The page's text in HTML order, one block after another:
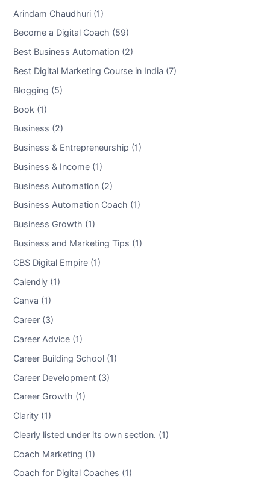
Arindam Chaudhuri (1)
Become a Digital Coach (59)
Best Business Automation (2)
Best Digital Marketing Course in India (7)
Blogging (5)
Book (1)
Business (2)
Business & Entrepreneurship (1)
Business & Income (1)
Business Automation (2)
Business Automation Coach (1)
Business Growth (1)
Business and Marketing Tips (1)
CBS Digital Empire (1)
Calendly (1)
Canva (1)
Career (3)
Career Advice (1)
Career Building School (1)
Career Development (3)
Career Growth (1)
Clarity (1)
Clearly listed under its own section. (1)
Coach Marketing (1)
Coach for Digital Coaches (1)